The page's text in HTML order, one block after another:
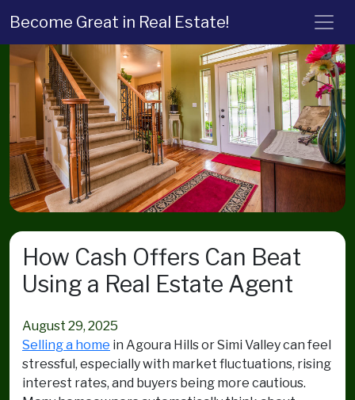
Become Great in Real Estate!
How Cash Offers Can Beat
Using a Real Estate Agent
August 29, 2025
Selling a home in Agoura Hills or Simi Valley can feel
stressful, especially with market fluctuations, rising
interest rates, and buyers being more cautious.